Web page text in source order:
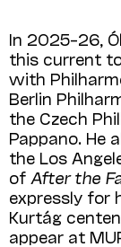
In 2025–26,
this current
with
Berlin
the Czech
Pappano. He
the Los
of After the
expressly for
Kurtág
appear at